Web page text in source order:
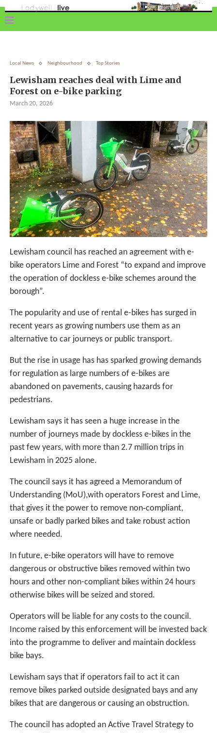
Local News Neighbourhood Top Stories
Lewisham reaches deal with Lime and
Forest on e-bike parking
March 20, 2026
Lewisham council has reached an agreement with e-
bike operators Lime and Forest “to expand and improve
the operation of dockless e-bike schemes around the
borough”.
The popularity and use of rental e-bikes has surged in
recent years as growing numbers use them as an
alternative to car journeys or public transport.
But the rise in usage has has sparked growing demands
for regulation as large numbers of e-bikes are
abandoned on pavements, causing hazards for
pedestrians.
Lewisham says it has seen a huge increase in the
number of journeys made by dockless e-bikes in the
past few years, with more than 2.7 million trips in
Lewisham in 2025 alone.
The council says it has agreed a Memorandum of
Understanding (MoU),with operators Forest and Lime,
that gives it the power to remove non‑compliant,
unsafe or badly parked bikes and take robust action
where needed.
In future, e-bike operators will have to remove
dangerous or obstructive bikes removed within two
hours and other non-compliant bikes within 24 hours
otherwise bikes will be seized and stored.
Operators will be liable for any costs to the council.
Income raised by this enforcement will be invested back
into the programme to deliver and maintain dockless
bike bays.
Lewisham says that if operators fail to act it can
remove bikes parked outside designated bays and any
bikes that are dangerous or causing an obstruction.
The council has adopted an Active Travel Strategy to